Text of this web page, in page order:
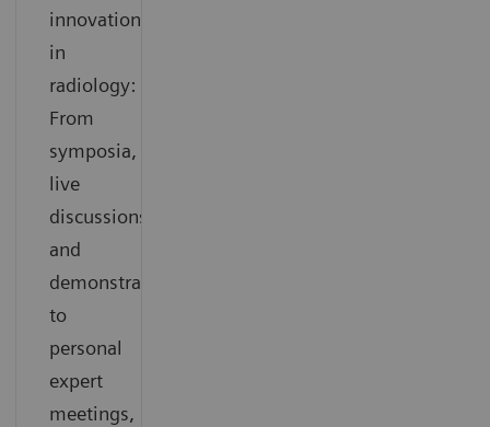
innovations
in
radiology:
From
symposia,
live
discussions
and
demonstrations
to
personal
expert
meetings,